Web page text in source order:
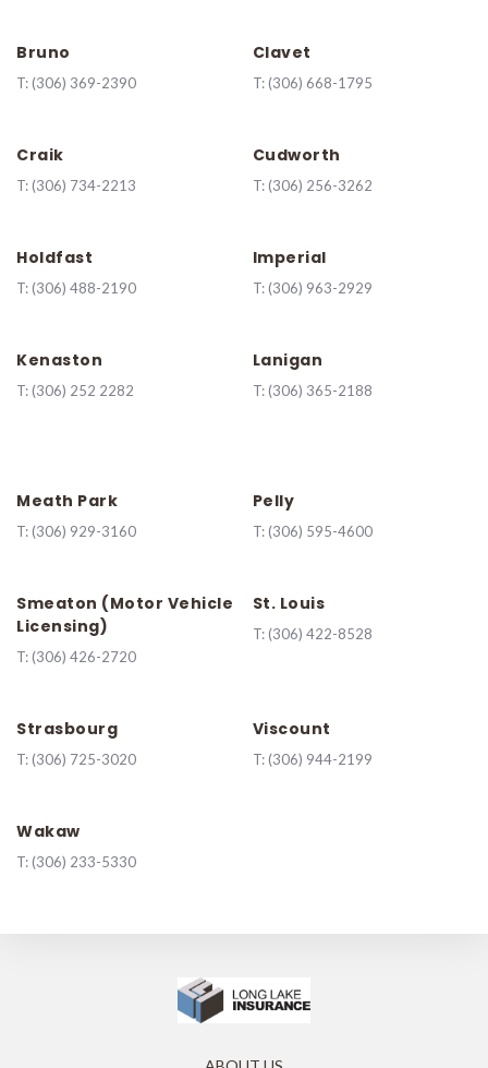
Bruno
T: (306) 369-2390
Clavet
T: (306) 668-1795
Craik
T: (306) 734-2213
Cudworth
T: (306) 256-3262
Holdfast
T: (306) 488-2190
Imperial
T: (306) 963-2929
Kenaston
T: (306) 252 2282
Lanigan
T: (306) 365-2188
Meath Park
T: (306) 929-3160
Pelly
T: (306) 595-4600
Smeaton (Motor Vehicle
Licensing)
T: (306) 426-2720
St. Louis
T: (306) 422-8528
Strasbourg
T: (306) 725-3020
Viscount
T: (306) 944-2199
Wakaw
T: (306) 233-5330